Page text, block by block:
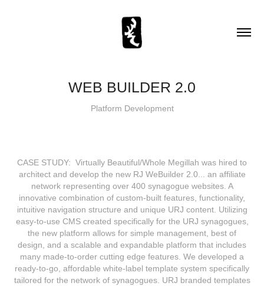
WEB BUILDER 2.0
Platform Development
CASE STUDY: Virtually Beautiful/Whole Megillah was hired to
architect and develop the new RJ WeBuilder 2.0... an affiliate
network representing over 400 synagogue websites. A
innovative combination of custom‐built features, functionality,
intuitive navigation structure and unique URJ content. Utilizing
easy‐to‐use CMS created specifically for the URJ synagogues,
the new platform allows for simple management, best of
design, and a scalable and expandable platform that includes
many made‐to‐order cutting edge features. We developed a
ready‐to‐go, affordable white‐label template system specifically
tailored for the network of synagogues. URJ branded templates